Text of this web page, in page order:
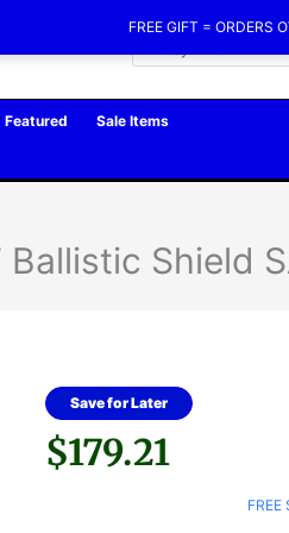
FREE GIFT = ORDERS
Featured
Sale Items
Shield
Save for Later
$179.21
FREE